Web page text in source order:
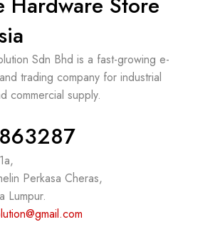
Sdn Bhd is a fast-growing e-
trading company for industrial
commercial supply.
Perkasa Cheras,
Lumpur.